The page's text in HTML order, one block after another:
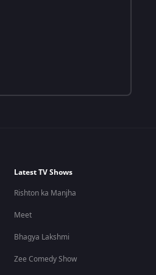
Latest TV Shows
Rishton ka Manjha
Meet
Bhagya Lakshmi
Zee Comedy Show